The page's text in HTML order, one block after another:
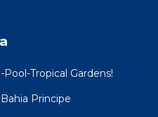
Tropical Gardens!
Principe